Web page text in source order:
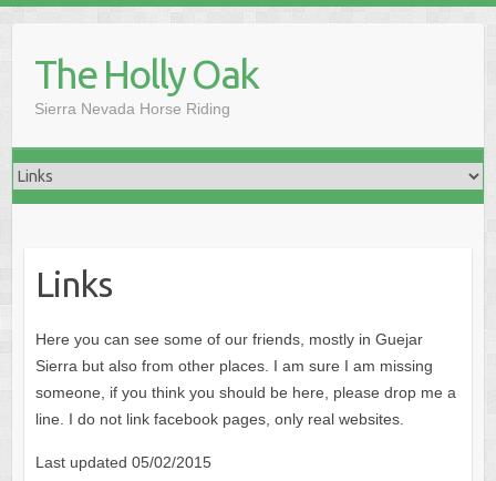
The Holly Oak
Sierra Nevada Horse Riding
Links
Here you can see some of our friends, mostly in Guejar
Sierra but also from other places. I am sure I am missing
someone, if you think you should be here, please drop me a
line. I do not link facebook pages, only real websites.
Last updated 05/02/2015